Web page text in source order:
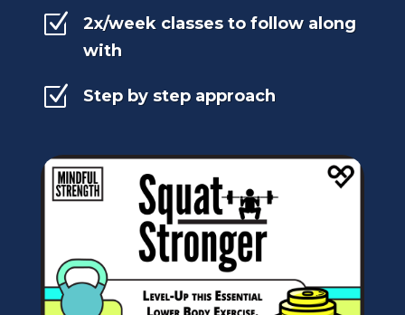
Z
2x/week classes to follow along
with
Z Step by step approach